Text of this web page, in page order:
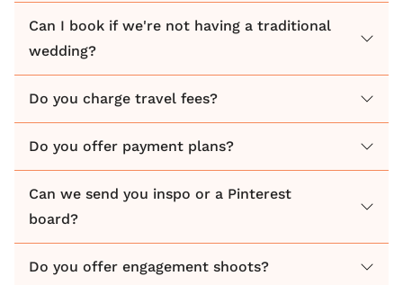
there's a lot going on, I stay grounded and calm so
that my couples know that everything is in hand.
Can I book if we're not having a traditional
wedding?
Do you charge travel fees?
Do you offer payment plans?
Can we send you inspo or a Pinterest
board?
Do you offer engagement shoots?